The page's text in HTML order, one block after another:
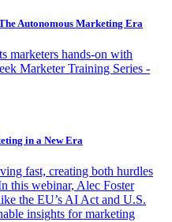
Autonomous Marketing Era
marketers hands-on with
Marketer Training Series -
in a New Era
fast, creating both hurdles
this webinar, Alec Foster
the EU’s AI Act and U.S.
insights for marketing